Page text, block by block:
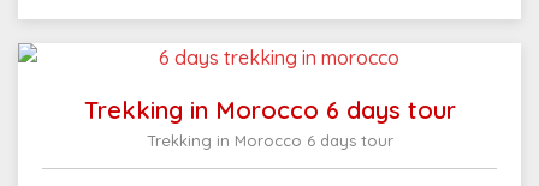
Trekking in Morocco 6 days tour
Trekking in Morocco 6 days tour